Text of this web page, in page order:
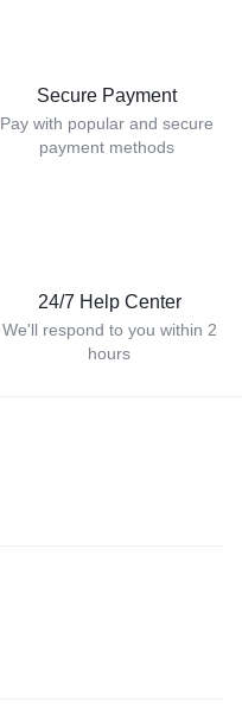
Secure Payment
Pay with popular and secure
payment methods
24/7 Help Center
We'll respond to you within 2
hours